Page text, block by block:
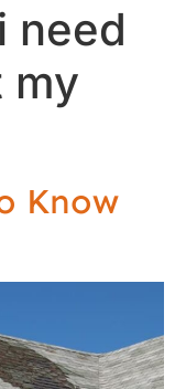
need
my
Know